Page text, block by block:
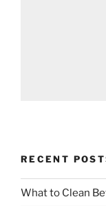
RECENT
What to Clean